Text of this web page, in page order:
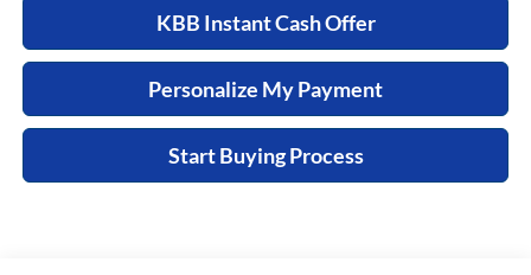
KBB Instant Cash Offer
Personalize My Payment
Start Buying Process